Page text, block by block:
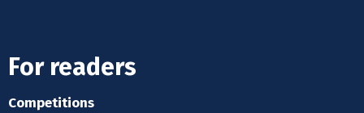
For readers
Competitions